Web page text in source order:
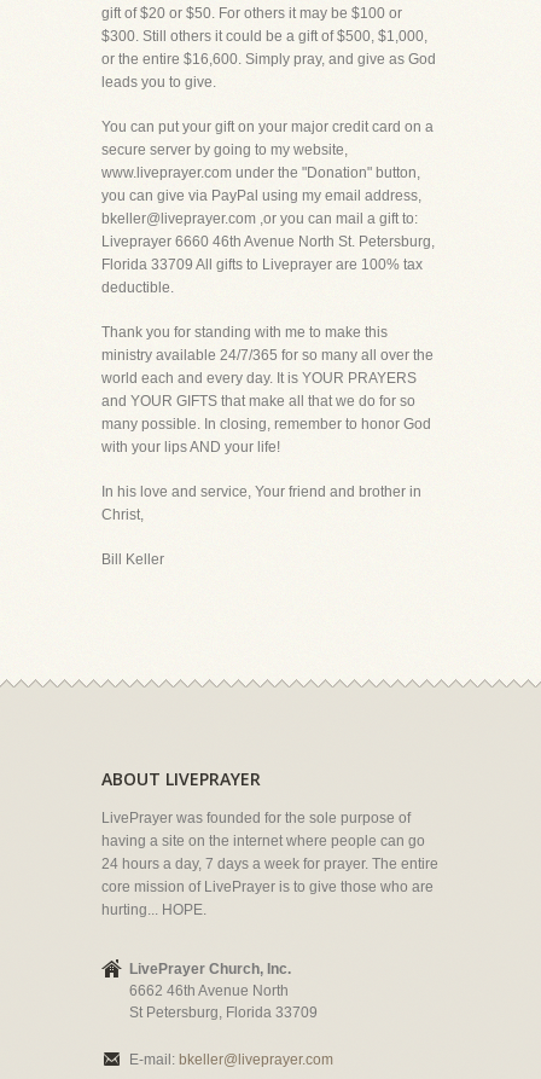
gift of $20 or $50. For others it may be $100 or
$300. Still others it could be a gift of $500, $1,000,
or the entire $16,600. Simply pray, and give as God
leads you to give.
You can put your gift on your major credit card on a
secure server by going to my website,
www.liveprayer.com under the "Donation" button,
you can give via PayPal using my email address,
bkeller@liveprayer.com ,or you can mail a gift to:
Liveprayer 6660 46th Avenue North St. Petersburg,
Florida 33709 All gifts to Liveprayer are 100% tax
deductible.
Thank you for standing with me to make this
ministry available 24/7/365 for so many all over the
world each and every day. It is YOUR PRAYERS
and YOUR GIFTS that make all that we do for so
many possible. In closing, remember to honor God
with your lips AND your life!
In his love and service, Your friend and brother in
Christ,
Bill Keller
ABOUT LIVEPRAYER
LivePrayer was founded for the sole purpose of
having a site on the internet where people can go
24 hours a day, 7 days a week for prayer. The entire
core mission of LivePrayer is to give those who are
hurting... HOPE.
LivePrayer Church, Inc.
6662 46th Avenue North
St Petersburg, Florida 33709
E-mail: bkeller@liveprayer.com